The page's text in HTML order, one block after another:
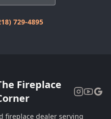
729-4895
Fireplace
fireplace dealer serving